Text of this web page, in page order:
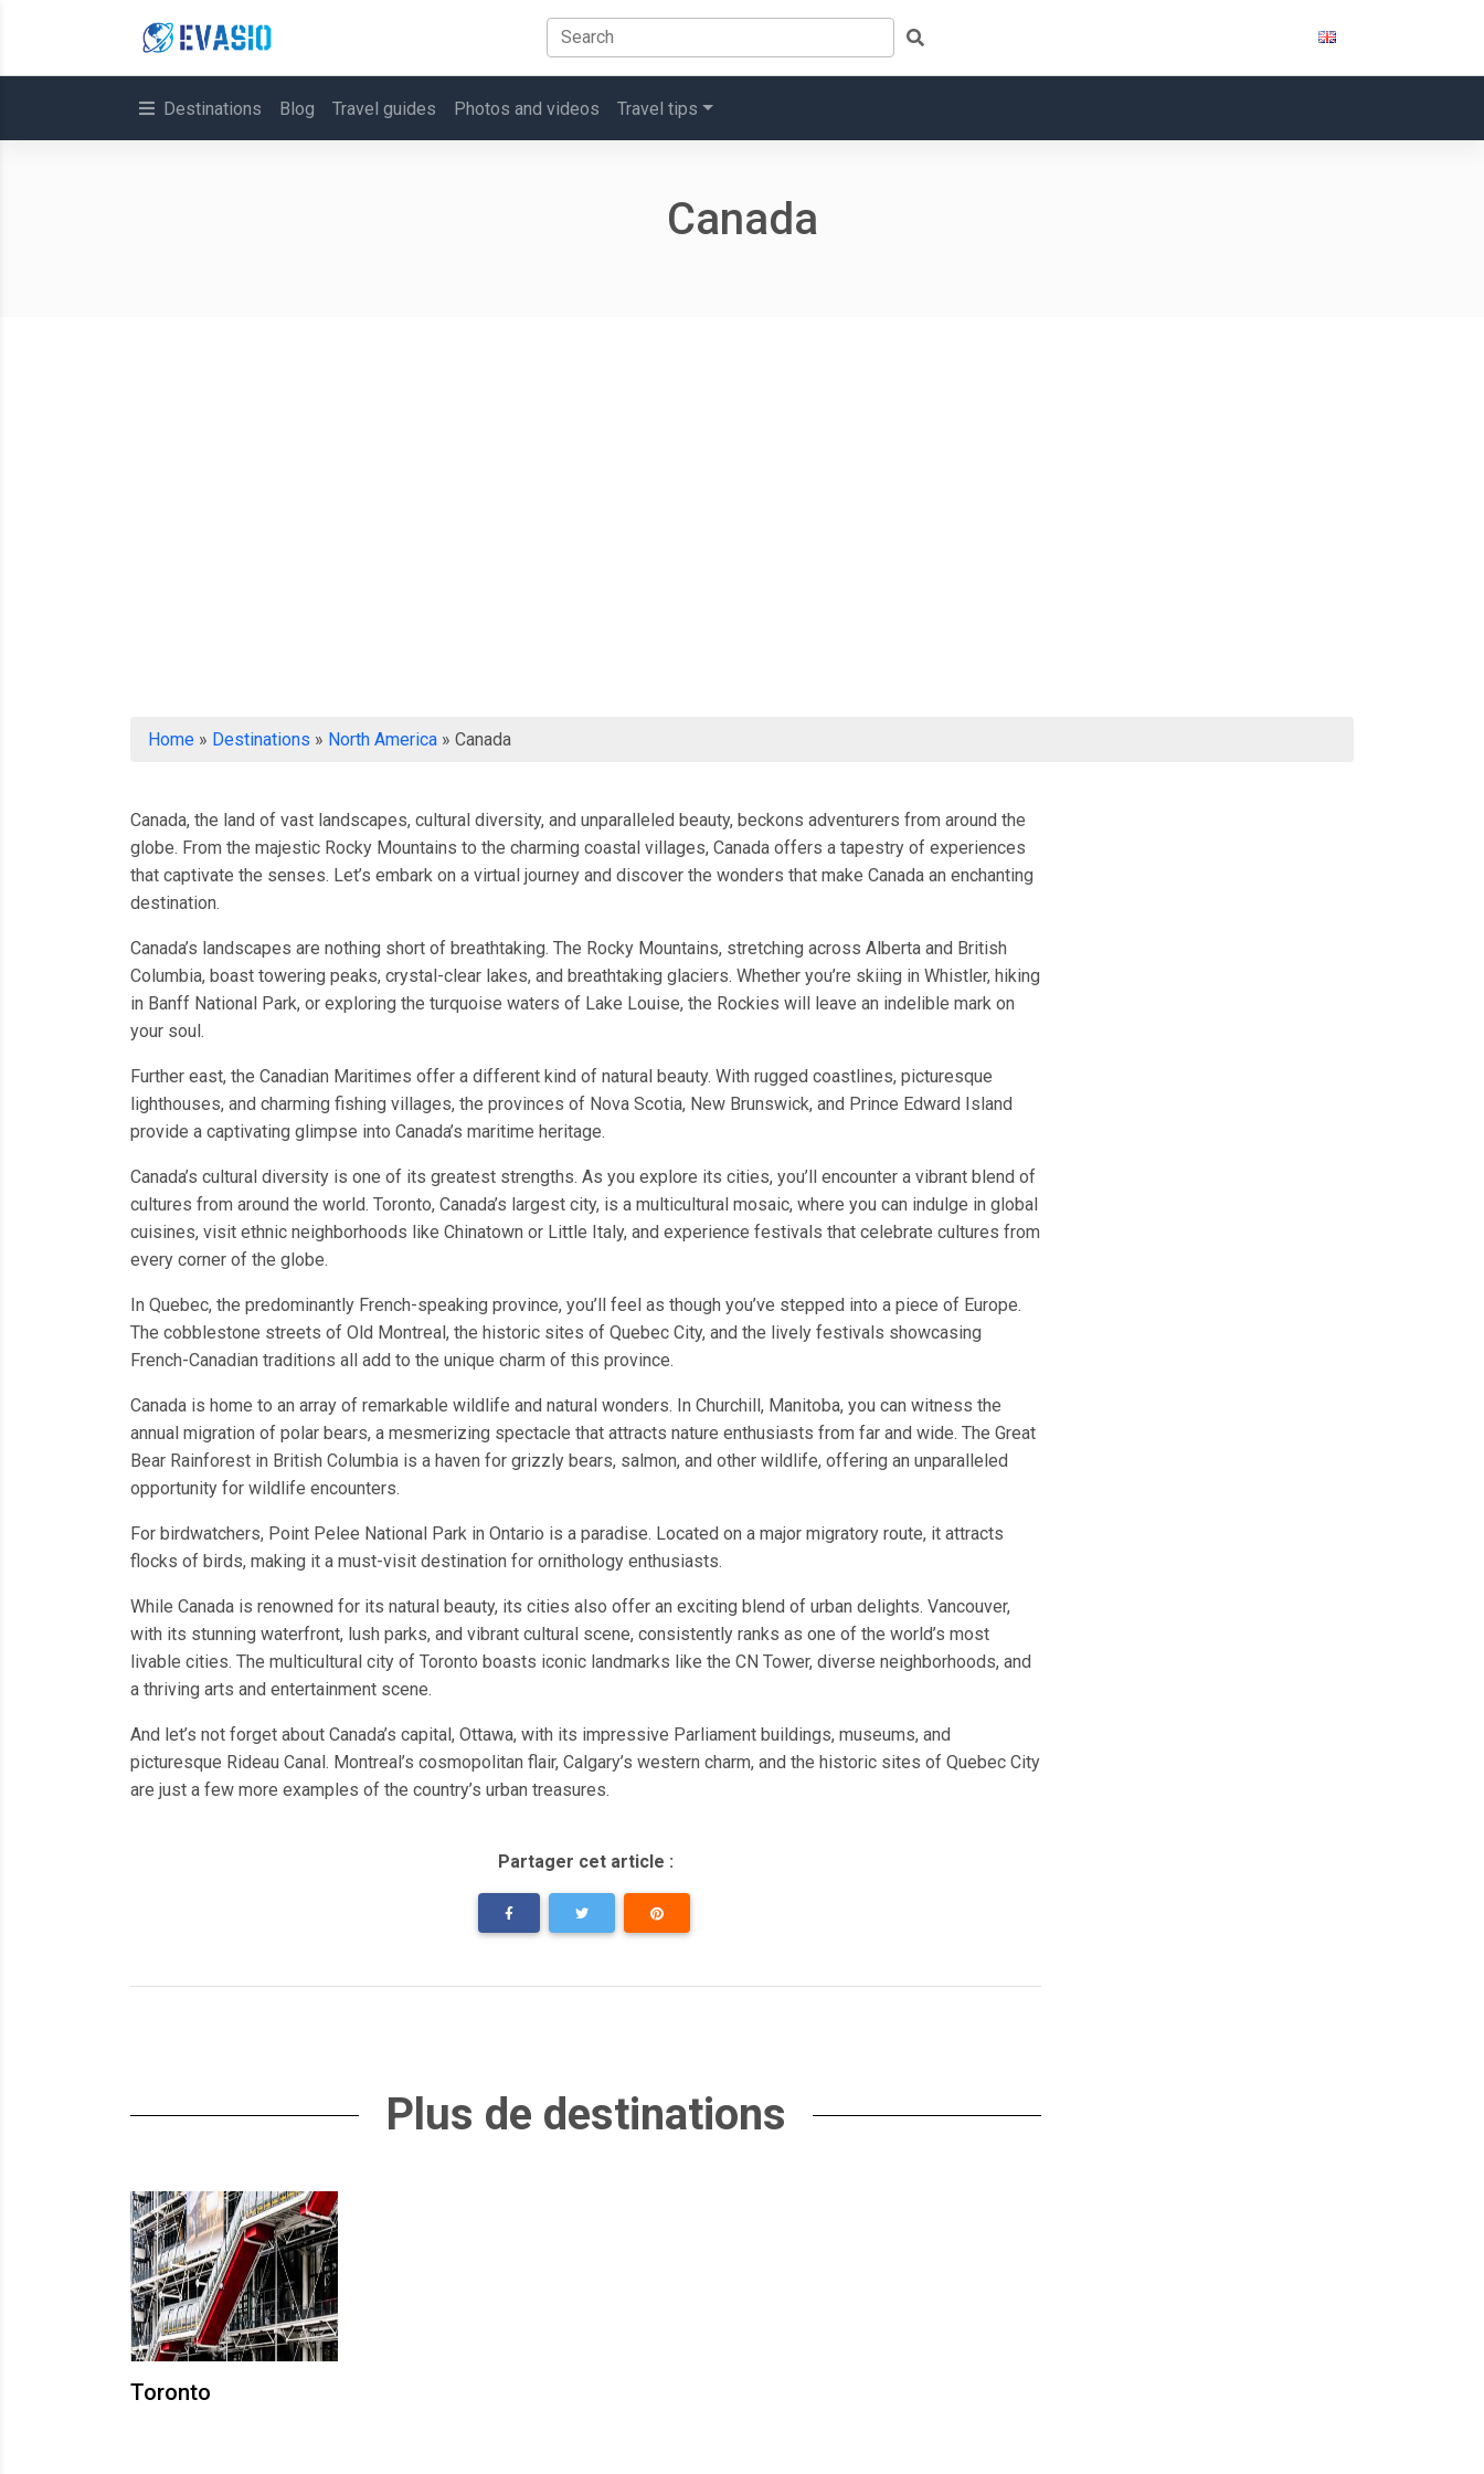
Destinations Blog Travel guides Photos and videos Travel tips
Canada
Home » Destinations » North America » Canada
Canada, the land of vast landscapes, cultural diversity, and unparalleled beauty, beckons adventurers from around the
globe. From the majestic Rocky Mountains to the charming coastal villages, Canada offers a tapestry of experiences
that captivate the senses. Let’s embark on a virtual journey and discover the wonders that make Canada an enchanting
destination.
Canada’s landscapes are nothing short of breathtaking. The Rocky Mountains, stretching across Alberta and British
Columbia, boast towering peaks, crystal-clear lakes, and breathtaking glaciers. Whether you’re skiing in Whistler, hiking
in Banff National Park, or exploring the turquoise waters of Lake Louise, the Rockies will leave an indelible mark on
your soul.
Further east, the Canadian Maritimes offer a different kind of natural beauty. With rugged coastlines, picturesque
lighthouses, and charming fishing villages, the provinces of Nova Scotia, New Brunswick, and Prince Edward Island
provide a captivating glimpse into Canada’s maritime heritage.
Canada’s cultural diversity is one of its greatest strengths. As you explore its cities, you’ll encounter a vibrant blend of
cultures from around the world. Toronto, Canada’s largest city, is a multicultural mosaic, where you can indulge in global
cuisines, visit ethnic neighborhoods like Chinatown or Little Italy, and experience festivals that celebrate cultures from
every corner of the globe.
In Quebec, the predominantly French-speaking province, you’ll feel as though you’ve stepped into a piece of Europe.
The cobblestone streets of Old Montreal, the historic sites of Quebec City, and the lively festivals showcasing
French-Canadian traditions all add to the unique charm of this province.
Canada is home to an array of remarkable wildlife and natural wonders. In Churchill, Manitoba, you can witness the
annual migration of polar bears, a mesmerizing spectacle that attracts nature enthusiasts from far and wide. The Great
Bear Rainforest in British Columbia is a haven for grizzly bears, salmon, and other wildlife, offering an unparalleled
opportunity for wildlife encounters.
For birdwatchers, Point Pelee National Park in Ontario is a paradise. Located on a major migratory route, it attracts
flocks of birds, making it a must-visit destination for ornithology enthusiasts.
While Canada is renowned for its natural beauty, its cities also offer an exciting blend of urban delights. Vancouver,
with its stunning waterfront, lush parks, and vibrant cultural scene, consistently ranks as one of the world’s most
livable cities. The multicultural city of Toronto boasts iconic landmarks like the CN Tower, diverse neighborhoods, and
a thriving arts and entertainment scene.
And let’s not forget about Canada’s capital, Ottawa, with its impressive Parliament buildings, museums, and
picturesque Rideau Canal. Montreal’s cosmopolitan flair, Calgary’s western charm, and the historic sites of Quebec City
are just a few more examples of the country’s urban treasures.
Partager cet article :
Plus de destinations
Toronto